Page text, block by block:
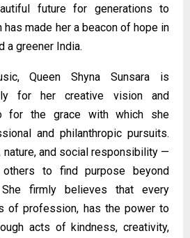
future for generations to
made her a beacon of hope in
a greener India.
Queen Shyna Sunsara is
for her creative vision and
for the grace with which she
and philanthropic pursuits.
nature, and social responsibility —
others to find purpose beyond
firmly believes that every
of profession, has the power to
acts of kindness, creativity,